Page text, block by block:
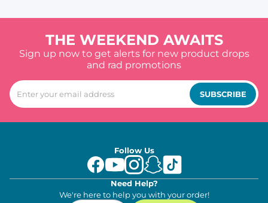
THE WEEKEND AWAITS
Sign up now to get alerts for new product drops
and rad promotions
SUBSCRIBE
Follow Us
Need Help?
We're here to help you with your order!